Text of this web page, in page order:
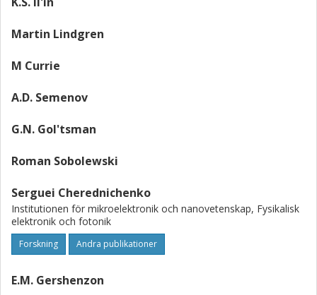
Martin Lindgren
M Currie
A.D. Semenov
G.N. Gol'tsman
Roman Sobolewski
Serguei Cherednichenko
Institutionen för mikroelektronik och nanovetenskap, Fysikalisk
elektronik och fotonik
Forskning Andra publikationer
E.M. Gershenzon